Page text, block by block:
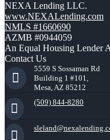
NEXA Lending LLC.
www.NEXALending.com
NMLS #1660690
AZMB #0944059
An Equal Housing Lender
Contact Us
5559 S Sossaman Rd
Building 1 #101,
Mesa, AZ 85212
(509) 844-8280